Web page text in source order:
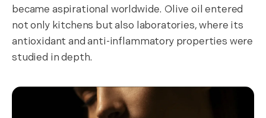
became aspirational worldwide. Olive oil entered
not only kitchens but also laboratories, where its
antioxidant and anti-inflammatory properties were
studied in depth.